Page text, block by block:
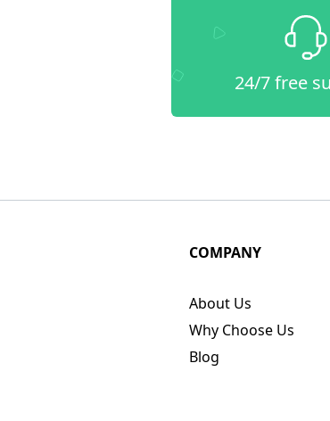
24/7 free
COMPANY
About Us
Why Choose Us
Blog